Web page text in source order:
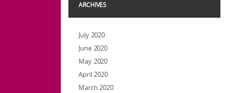
ARCHIVES
July 2020
June 2020
May 2020
April 2020
March 2020